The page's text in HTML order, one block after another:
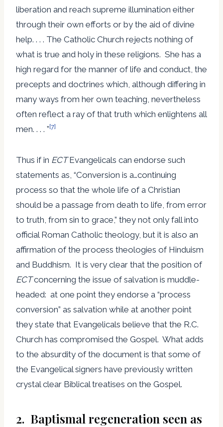
liberation and reach supreme illumination either
through their own efforts or by the aid of divine
help. . . . The Catholic Church rejects nothing of
what is true and holy in these religions. She has a
high regard for the manner of life and conduct, the
precepts and doctrines which, although differing in
many ways from her own teaching, nevertheless
often reflect a ray of that truth which enlightens all
men. . . . ”[7]
Thus if in ECTEvangelicals can endorse such
statements as, “Conversion is a…continuing
process so that the whole life of a Christian
should be a passage from death to life, from error
to truth, from sin to grace,” they not only fall into
official Roman Catholic theology, but it is also an
affirmation of the process theologies of Hinduism
and Buddhism. It is very clear that the position of
ECTconcerning the issue of salvation is muddle-
headed: at one point they endorse a “process
conversion” as salvation while at another point
they state that Evangelicals believe that the R.C.
Church has compromised the Gospel. What adds
to the absurdity of the document is that some of
the Evangelical signers have previously written
crystal clear Biblical treatises on the Gospel.
2. Baptismal regeneration seen as